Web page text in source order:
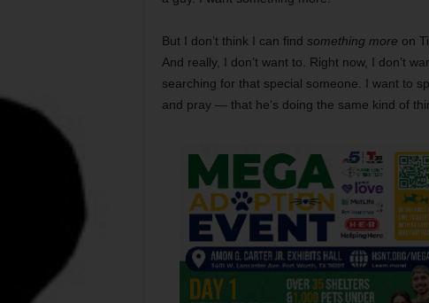
But I don’t think I can find something more on
And really, I don’t want to. Right now, I don’t
searching for that special someone. I want to
and pray — that he’s doing the same kind of